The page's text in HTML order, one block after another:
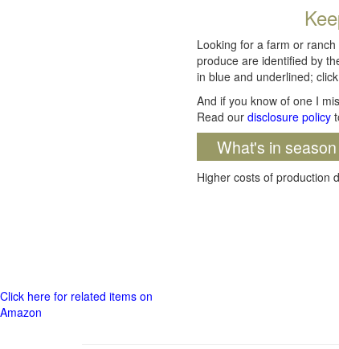
Looking for a farm or
produce are identified by
in blue and underlined;
And if you know of one I
Read our disclosure policy
What's in
Higher costs of production
Click here for related items on
Amazon